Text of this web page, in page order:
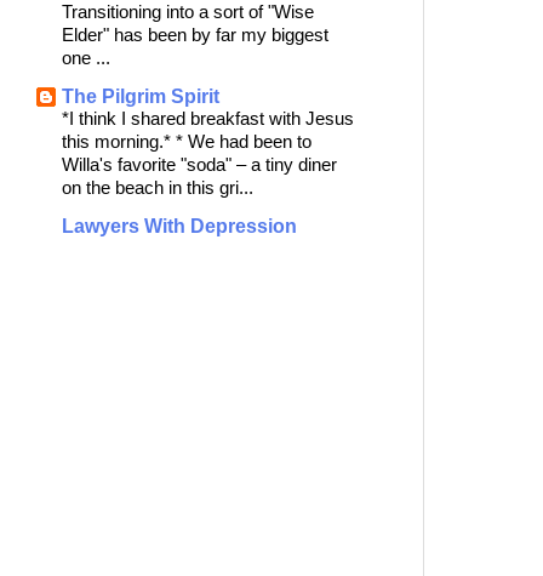
Transitioning into a sort of "Wise
Elder" has been by far my biggest
one ...
The Pilgrim Spirit
*I think I shared breakfast with Jesus
this morning.* * We had been to
Willa's favorite "soda" – a tiny diner
on the beach in this gri...
Lawyers With Depression